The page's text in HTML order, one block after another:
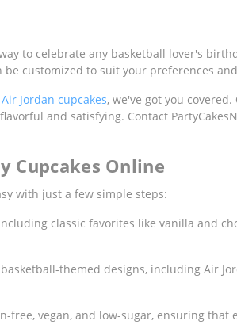
to celebrate any basketball lover's
customized to suit your preferences
Air Jordan cupcakes, we've got you
and satisfying. Contact
Cupcakes Online
with just a few simple steps:
classic favorites like vanilla and
themed designs, including Air
vegan, and low-sugar, ensuring that